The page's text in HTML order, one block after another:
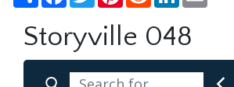
Storyville 048